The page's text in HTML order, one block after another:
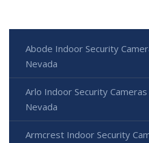
Abode Indoor Security
Nevada
Arlo Indoor Security
Nevada
Armcrest Indoor Security